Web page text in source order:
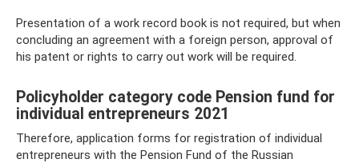
Presentation of a work record book is not required, but when
concluding an agreement with a foreign person, approval of
his patent or rights to carry out work will be required.
Policyholder category code Pension fund for
individual entrepreneurs 2021
Therefore, application forms for registration of individual
entrepreneurs with the Pension Fund of the Russian